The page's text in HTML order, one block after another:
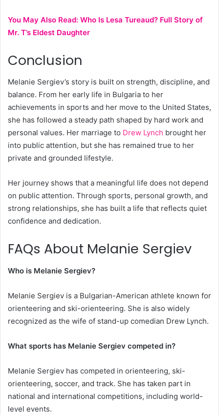
You May Also Read: Who Is Lesa Tureaud? Full Story of
Mr. T’s Eldest Daughter
Conclusion
Melanie Sergiev’s story is built on strength, discipline, and
balance. From her early life in Bulgaria to her
achievements in sports and her move to the United States,
she has followed a steady path shaped by hard work and
personal values. Her marriage to Drew Lynch brought her
into public attention, but she has remained true to her
private and grounded lifestyle.
Her journey shows that a meaningful life does not depend
on public attention. Through sports, personal growth, and
strong relationships, she has built a life that reflects quiet
confidence and dedication.
FAQs About Melanie Sergiev
Who is Melanie Sergiev?
Melanie Sergiev is a Bulgarian-American athlete known for
orienteering and ski-orienteering. She is also widely
recognized as the wife of stand-up comedian Drew Lynch.
What sports has Melanie Sergiev competed in?
Melanie Sergiev has competed in orienteering, ski-
orienteering, soccer, and track. She has taken part in
national and international competitions, including world-
level events.